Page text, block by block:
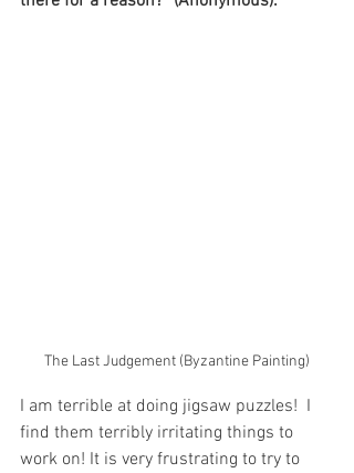
The Last Judgement (Byzantine Painting)
I am terrible at doing jigsaw puzzles!  I
find them terribly irritating things to
work on! It is very frustrating to try to